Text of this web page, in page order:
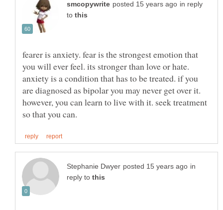
in reply
to
fearer is anxiety. fear is the strongest emotion that
you will ever feel. its stronger than love or hate.
anxiety is a condition that has to be treated. if you
are diagnosed as bipolar you may never get over it.
however, you can learn to live with it. seek treatment
in
reply to